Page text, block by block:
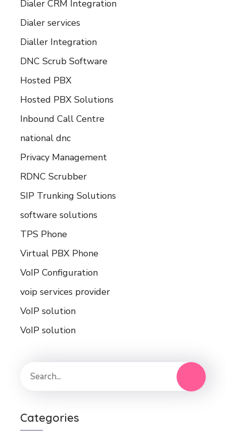
Dialer CRM Integration
Dialer services
Dialler Integration
DNC Scrub Software
Hosted PBX
Hosted PBX Solutions
Inbound Call Centre
national dnc
Privacy Management
RDNC Scrubber
SIP Trunking Solutions
software solutions
TPS Phone
Virtual PBX Phone
VoIP Configuration
voip services provider
VoIP solution
VoIP solution
Categories